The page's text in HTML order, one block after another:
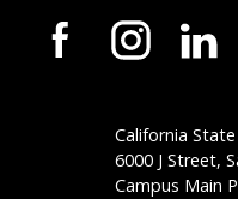
Campus-
Wide
Navigation
California
6000 J Street,
Campus Main